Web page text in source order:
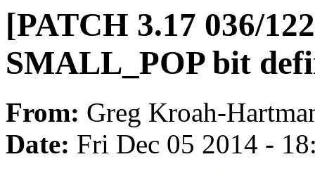
[PATCH 3.17 036/
SMALL_POP bit
From: Greg Kroah-
Date: Fri Dec 05 2014 -